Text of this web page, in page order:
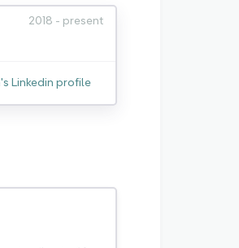
2018 - present
Linkedin profile